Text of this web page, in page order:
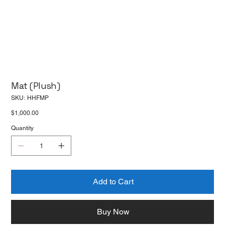
Mat (Plush)
SKU: SKU
HHFMP
Price
$1,000.00
Quantity
Add to Cart
Buy Now